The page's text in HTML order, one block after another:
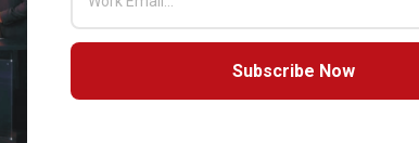
Subscribe Now